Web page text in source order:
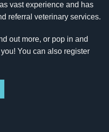
vast experience and has
referral veterinary services.
out more, or pop in and
You can also register